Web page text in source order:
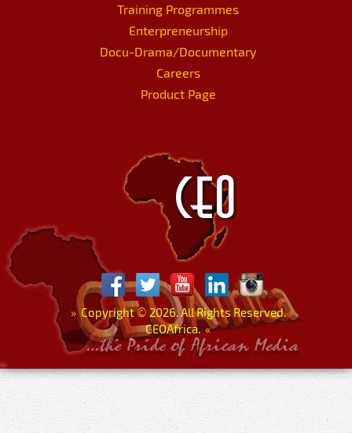
Training Programmes
Enterpreneurship
Docu-Drama/Documentary
Careers
Product Page
»Copyright© 2026. All Rights Reserved.
CEOAfrica. «